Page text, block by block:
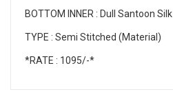
BOTTOM INNER : Dull Santoon Silk
TYPE : Semi Stitched (Material)
*RATE : 1095/-*